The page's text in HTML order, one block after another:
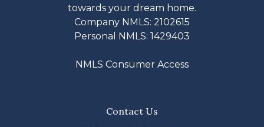
towards your dream home.
Company NMLS: 2102615
Personal NMLS: 1429403
NMLS Consumer Access
Contact Us